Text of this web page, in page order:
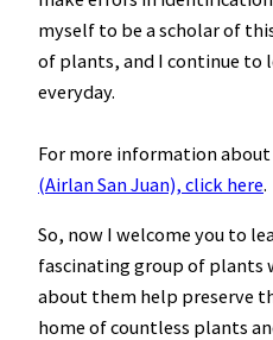
myself to be a scholar of
of plants, and I continue to
everyday.
For more information
(Airlan San Juan), click here.
So, now I welcome you to
fascinating group of plants
about them help preserve
home of countless plants